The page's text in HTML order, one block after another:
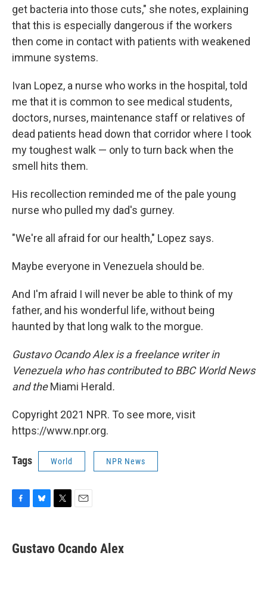
get bacteria into those cuts," she notes, explaining
that this is especially dangerous if the workers
then come in contact with patients with weakened
immune systems.
Ivan Lopez, a nurse who works in the hospital, told
me that it is common to see medical students,
doctors, nurses, maintenance staff or relatives of
dead patients head down that corridor where I took
my toughest walk — only to turn back when the
smell hits them.
His recollection reminded me of the pale young
nurse who pulled my dad's gurney.
"We're all afraid for our health," Lopez says.
Maybe everyone in Venezuela should be.
And I'm afraid I will never be able to think of my
father, and his wonderful life, without being
haunted by that long walk to the morgue.
Gustavo Ocando Alex is a freelance writer in
Venezuela who has contributed to BBC World News
and theMiami Herald.
Copyright 2021 NPR. To see more, visit
https://www.npr.org.
Tags World NPR News
e
b
e
s
t
t
i
l
Gustavo Ocando Alex